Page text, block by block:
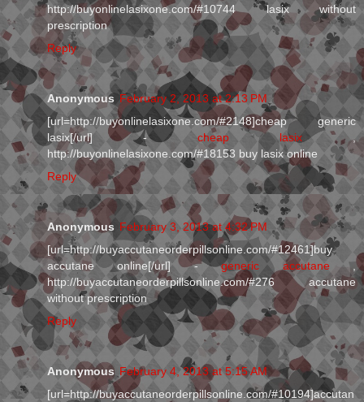
http://buyonlinelasixone.com/#10744 lasix without
prescription
Reply
Anonymous February 2, 2013 at 2:13 PM
[url=http://buyonlinelasixone.com/#2148]cheap generic
lasix[/url] -cheap lasix ,
http://buyonlinelasixone.com/#18153 buy lasix online
Reply
Anonymous February 3, 2013 at 4:32 PM
[url=http://buyaccutaneorderpillsonline.com/#12461]buy
accutane online[/url] -generic accutane ,
http://buyaccutaneorderpillsonline.com/#276 accutane
without prescription
Reply
Anonymous February 4, 2013 at 5:15 AM
[url=http://buyaccutaneorderpillsonline.com/#10194]accutan